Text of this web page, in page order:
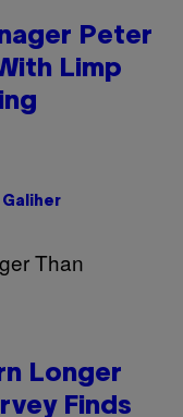
Peter
Limp
Longer
Finds